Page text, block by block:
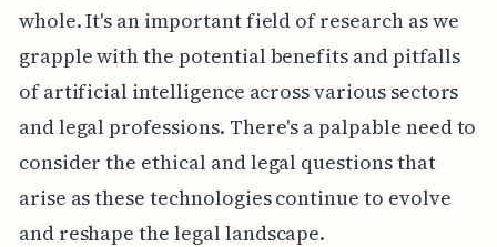
whole. It's an important field of research as we
grapple with the potential benefits and pitfalls
of artificial intelligence across various sectors
and legal professions. There's a palpable need to
consider the ethical and legal questions that
arise as these technologies continue to evolve
and reshape the legal landscape.